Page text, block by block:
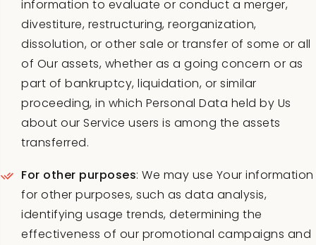
information to evaluate or conduct a merger,
divestiture, restructuring, reorganization,
dissolution, or other sale or transfer of some or all
of Our assets, whether as a going concern or as
part of bankruptcy, liquidation, or similar
proceeding, in which Personal Data held by Us
about our Service users is among the assets
transferred.
For other purposes: We may use Your information
for other purposes, such as data analysis,
identifying usage trends, determining the
effectiveness of our promotional campaigns and